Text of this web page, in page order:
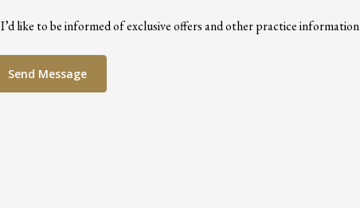
I’d like to be informed of exclusive offers and other practice information
Send Message